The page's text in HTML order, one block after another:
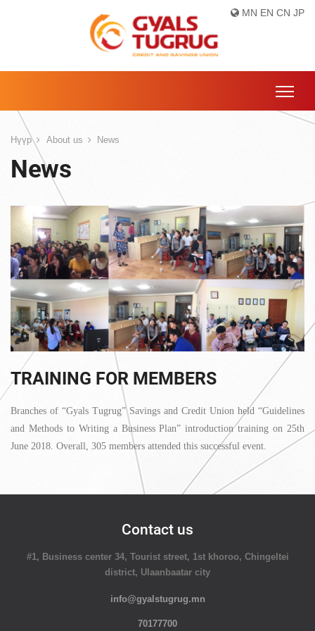
MN EN CN JP
Нүүр About us News
News
TRAINING FOR MEMBERS
Branches of “Gyals Tugrug” Savings and Credit Union held “Guidelines
and Methods to Writing a Business Plan” introduction training on 25th
June 2018. Overall, 305 members attended this successful event.
Contact us
#1, Business center 34, Tourist street, 1st khoroo, Chingeltei
district, Ulaanbaatar city
info@gyalstugrug.mn
70177700